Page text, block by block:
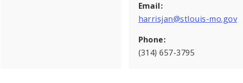
Email:
harrisjan@stlouis-mo.gov
Phone:
(314) 657-3795